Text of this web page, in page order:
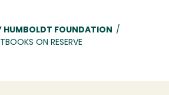
HUMBOLDT FOUNDATION
/
ON RESERVE